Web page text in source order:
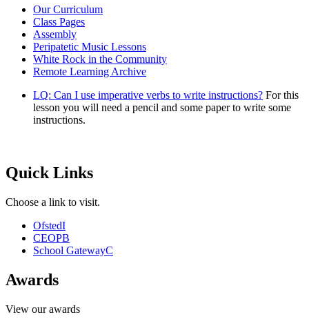
Our Curriculum
Class Pages
Assembly
Peripatetic Music Lessons
White Rock in the Community
Remote Learning Archive
LQ: Can I use imperative verbs to write instructions? For this
lesson you will need a pencil and some paper to write some
instructions.
Quick Links
Choose a link to visit.
OfstedI
CEOPB
School GatewayC
Awards
View our awards